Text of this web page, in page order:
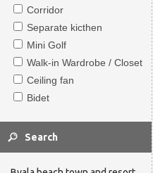
Corridor
Separate kicthen
Mini Golf
Walk-in Wardrobe / Closet
Ceiling fan
Bidet